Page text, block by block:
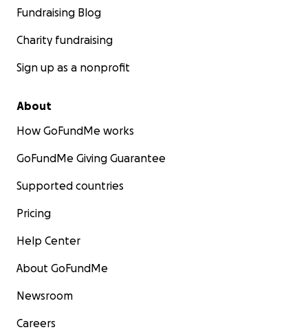
Fundraising Blog
Charity fundraising
Sign up as a nonprofit
About
How GoFundMe works
GoFundMe Giving Guarantee
Supported countries
Pricing
Help Center
About GoFundMe
Newsroom
Careers